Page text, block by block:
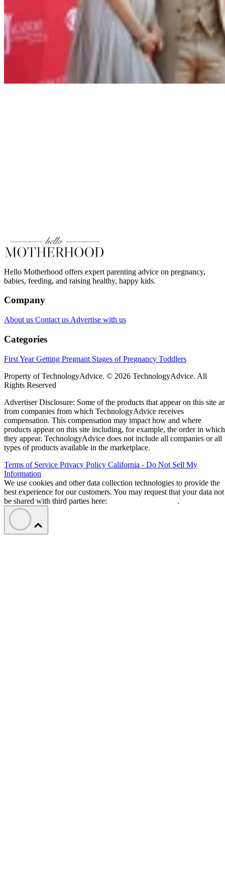
Hello Motherhood offers expert parenting advice on pregnancy,
babies, feeding, and raising healthy, happy kids.
Company
About us Contact us Advertise with us
Categories
First YearGetting Pregnant Stages of Pregnancy Toddlers
Property of TechnologyAdvice. © 2026 TechnologyAdvice. All
Rights Reserved
Advertiser Disclosure: Some of the products that appear on this site
from companies from which TechnologyAdvice receives
compensation. This compensation may impact how and where
products appear on this site including, for example, the order in which
they appear. TechnologyAdvice does not include all companies or all
types of products available in the marketplace.
Terms of Service Privacy Policy California - Do Not Sell My
Information
We use cookies and other data collection technologies to provide the
best experience for our customers. You may request that your data not
be shared with third parties here:
.